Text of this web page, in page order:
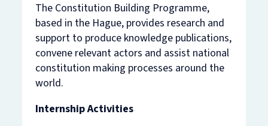
The Constitution Building Programme,
based in the Hague, provides research and
support to produce knowledge publications,
convene relevant actors and assist national
constitution making processes around the
world.
Internship Activities